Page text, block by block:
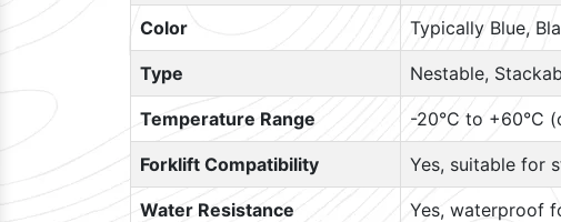
Color Typically Blue,
Type Nestable,
Temperature Range -20°C to +60°C
Forklift Compatibility Yes, suitable for
Water Resistance Yes, waterproof